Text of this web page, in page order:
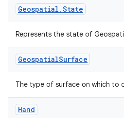
Geospatial .State
Represents the state of
GeospatialSurface
The type of surface on which to
Hand